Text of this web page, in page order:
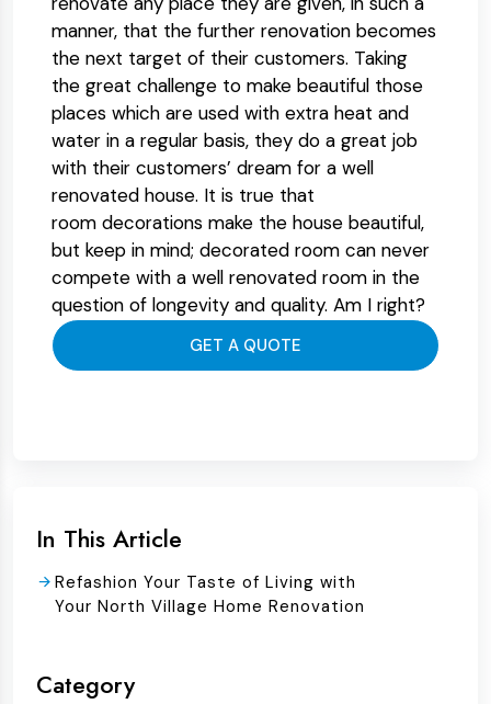
manner, that the further renovation becomes
the next target of their customers. Taking
the great challenge to make beautiful those
places which are used with extra heat and
water in a regular basis, they do a great job
with their customers’ dream for a well
renovated house. It is true that
room decorations make the house beautiful,
but keep in mind; decorated room can never
compete with a well renovated room in the
question of longevity and quality. Am I right?
GET A QUOTE
In This Article
Refashion Your Taste of Living with
Your North Village Home Renovation
Category